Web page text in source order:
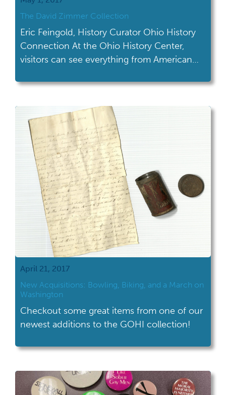
The David Zimmer Collection
Eric Feingold, History Curator Ohio History
Connection At the Ohio History Center,
visitors can see everything from American
they can also find a display of materials
performer from Central Ohio. In 2016, we
received a number of objects, photographs,
and […]
April 21, 2017
New Acquisitions: Bowling, Biking, and a March on
Washington
Checkout some great items from one of our
newest additions to the GOHI collection!